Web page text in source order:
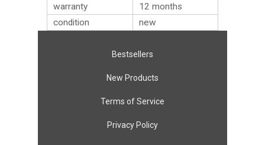
warranty
12 months
condition
new
Bestsellers
New Products
Terms of Service
Privacy Policy